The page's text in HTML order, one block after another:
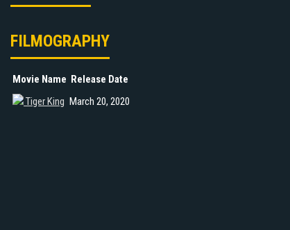
FILMOGRAPHY
Movie Name Release Date
Tiger King March 20, 2020